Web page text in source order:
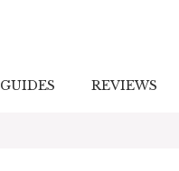
GUIDES REVIEWS